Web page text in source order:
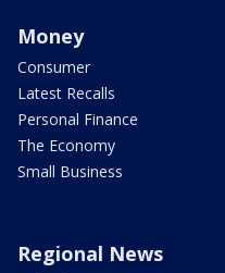
Money
Consumer
Latest Recalls
Personal Finance
The Economy
Small Business
Regional News